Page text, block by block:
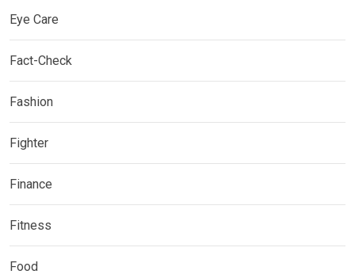
Eye Care
Fact-Check
Fashion
Fighter
Finance
Fitness
Food